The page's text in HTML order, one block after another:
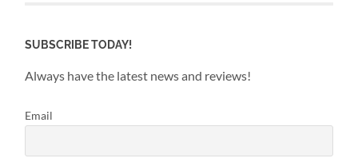
SUBSCRIBE TODAY!
Always have the latest news and reviews!
Email